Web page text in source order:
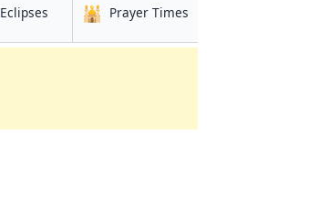
Eclipsesin Kuusamo
🕌 Prayer Times